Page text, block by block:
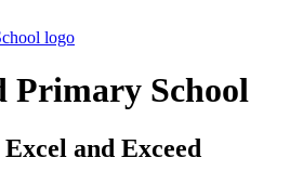
Primary School
and Exceed